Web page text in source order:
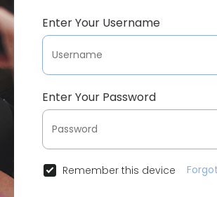
Enter Your Username
Enter Your Password
Remember this device